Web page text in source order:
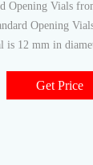
Opening Vials
Opening
is 12 mm in
Get Price